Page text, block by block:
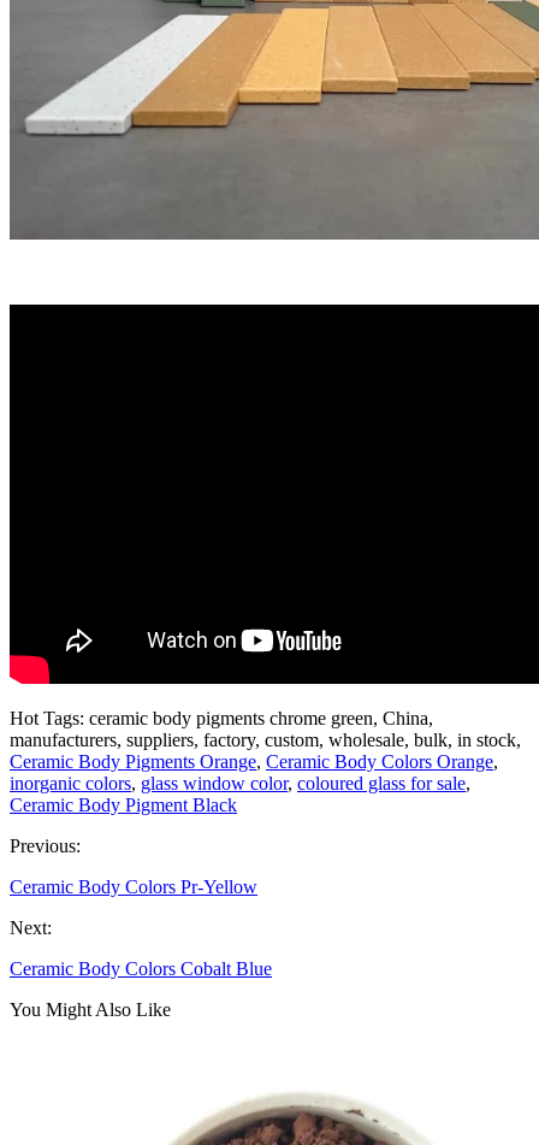
Hot Tags: ceramic body pigments chrome green, China,
manufacturers, suppliers, factory, custom, wholesale, bulk, in stock,
Ceramic Body Pigments Orange, Ceramic Body Colors Orange,
inorganic colors, glass window color, coloured glass for sale,
Ceramic Body Pigment Black
Previous:
Ceramic Body Colors Pr-Yellow
Next:
Ceramic Body Colors Cobalt Blue
You Might Also Like